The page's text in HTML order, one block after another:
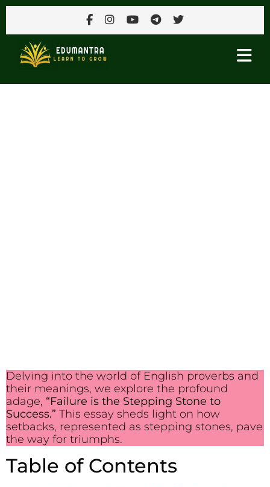
Delving into the world of English proverbs and
their meanings, we explore the profound
adage, “Failure is the Stepping Stone to
Success.” This essay sheds light on how
setbacks, represented as stepping stones, pave
the way for triumphs.
Table of Contents